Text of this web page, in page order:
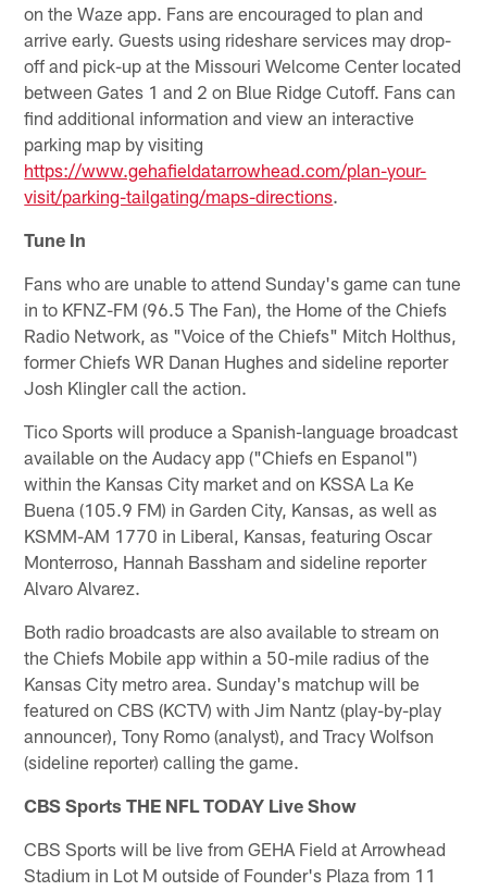
on the Waze app. Fans are encouraged to plan and
arrive early. Guests using rideshare services may drop-
off and pick-up at the Missouri Welcome Center located
between Gates 1 and 2 on Blue Ridge Cutoff. Fans can
find additional information and view an interactive
parking map by visiting
https://www.gehafieldatarrowhead.com/plan-your-
visit/parking-tailgating/maps-directions.
Tune In
Fans who are unable to attend Sunday's game can tune
in to KFNZ-FM (96.5 The Fan), the Home of the Chiefs
Radio Network, as "Voice of the Chiefs" Mitch Holthus,
former Chiefs WR Danan Hughes and sideline reporter
Josh Klingler call the action.
Tico Sports will produce a Spanish-language broadcast
available on the Audacy app ("Chiefs en Espanol")
within the Kansas City market and on KSSA La Ke
Buena (105.9 FM) in Garden City, Kansas, as well as
KSMM-AM 1770 in Liberal, Kansas, featuring Oscar
Monterroso, Hannah Bassham and sideline reporter
Alvaro Alvarez.
Both radio broadcasts are also available to stream on
the Chiefs Mobile app within a 50-mile radius of the
Kansas City metro area. Sunday's matchup will be
featured on CBS (KCTV) with Jim Nantz (play-by-play
announcer), Tony Romo (analyst), and Tracy Wolfson
(sideline reporter) calling the game.
CBS Sports THE NFL TODAY Live Show
CBS Sports will be live from GEHA Field at Arrowhead
Stadium in Lot M outside of Founder's Plaza from 11